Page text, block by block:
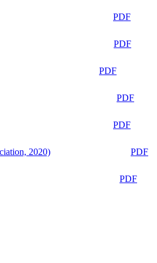
PDF
PDF
PDF
PDF
PDF
2020)
PDF
PDF